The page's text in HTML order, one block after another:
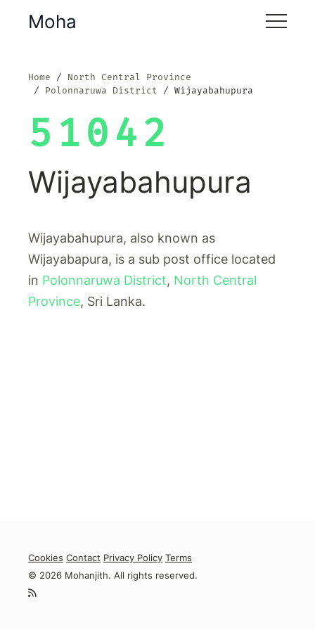
Moha
Home
North Central Province
Polonnaruwa District
Wijayabahupura
51042
Wijayabahupura
Wijayabahupura, also known as
Wijayabapura, is a sub post office located
in Polonnaruwa District, North Central
Province, Sri Lanka.
Cookies Contact Privacy Policy Terms
© 2026 Mohanjith. All rights reserved.